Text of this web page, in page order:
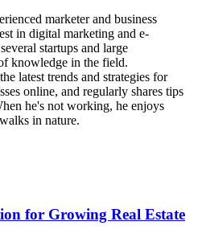
marketer and business
in digital marketing and e-
startups and large
knowledge in the field.
latest trends and strategies for
online, and regularly shares tips
he's not working, he enjoys
in nature.
for Growing Real Estate